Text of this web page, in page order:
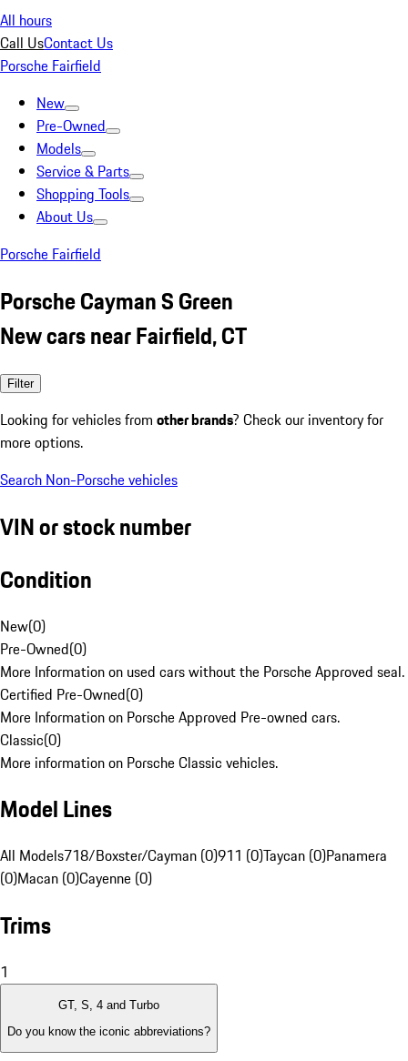
All hours
Call UsContact Us
Porsche Fairfield
New
Pre-Owned
Models
Service & Parts
Shopping Tools
About Us
Porsche Fairfield
Porsche Cayman S Green
New cars near Fairfield, CT
Filter
Looking for vehicles from other brands? Check our inventory for
more options.
Search Non-Porsche vehicles
VIN or stock number
Condition
New(0)
Pre-Owned(0)
More Information on used cars without the Porsche Approved seal.
Certified Pre-Owned(0)
More Information on Porsche Approved Pre-owned cars.
Classic(0)
More information on Porsche Classic vehicles.
Model Lines
All Models718/Boxster/Cayman (0)911 (0)Taycan (0)Panamera
(0)Macan (0)Cayenne (0)
Trims
1
GT, S, 4 and Turbo
Do you know the iconic abbreviations?